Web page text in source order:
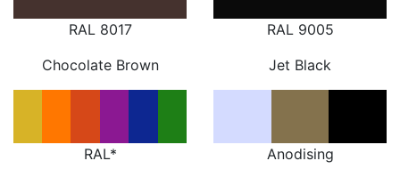
RAL 8017
Chocolate Brown
RAL 9005
Jet Black
RAL*
Anodising